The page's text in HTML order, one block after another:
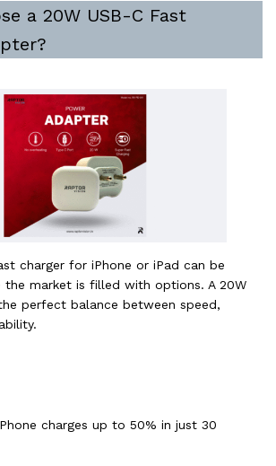
a 20W USB-C Fast
charger for iPhone or iPad can be
the market is filled with options. A 20W
perfect balance between speed,
charges up to 50% in just 30